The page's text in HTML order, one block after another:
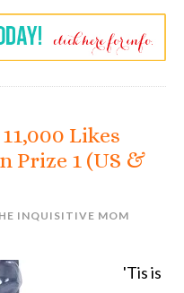
Likes
Prize 1 (US &
INQUISITIVE MOM
'Tis is